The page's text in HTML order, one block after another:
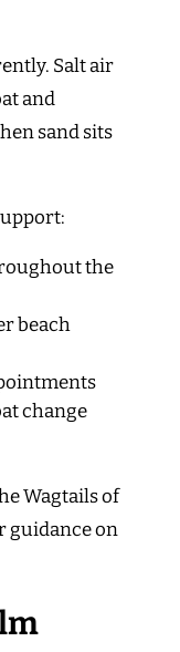
Salt air
and
sand sits
the
beach
change
Wagtails of
guidance on